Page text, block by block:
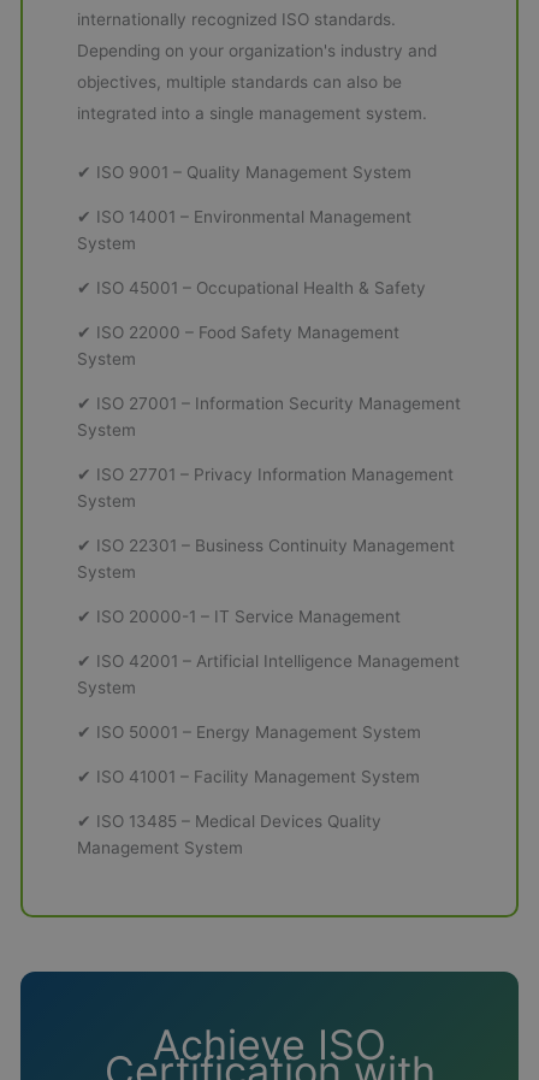
internationally recognized ISO standards.
Depending on your organization's industry and
objectives, multiple standards can also be
integrated into a single management system.
✔ ISO 9001 – Quality Management System
✔ ISO 14001 – Environmental Management
System
✔ ISO 45001 – Occupational Health & Safety
✔ ISO 22000 – Food Safety Management
System
✔ ISO 27001 – Information Security Management
System
✔ ISO 27701 – Privacy Information Management
System
✔ ISO 22301 – Business Continuity Management
System
✔ ISO 20000-1 – IT Service Management
✔ ISO 42001 – Artificial Intelligence Management
System
✔ ISO 50001 – Energy Management System
✔ ISO 41001 – Facility Management System
✔ ISO 13485 – Medical Devices Quality
Management System
Achieve ISO